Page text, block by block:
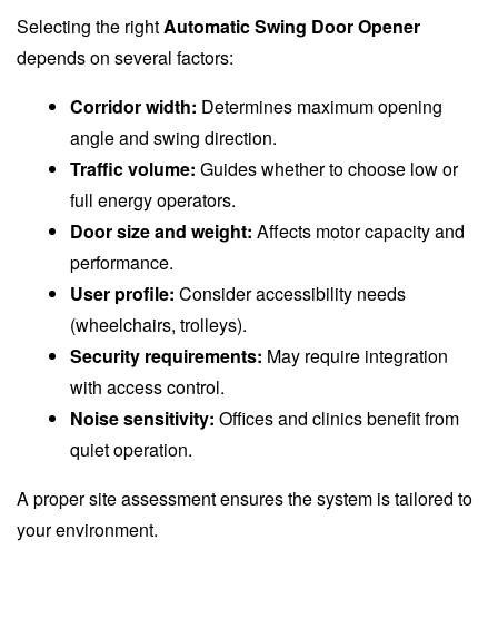
Selecting the rightAutomatic Swing Door Opener
depends on several factors:
Corridor width: Determines maximum opening
angle and swing direction.
Traffic volume: Guides whether to choose low or
full energy operators.
Door size and weight: Affects motor capacity and
performance.
User profile: Consider accessibility needs
(wheelchairs, trolleys).
Security requirements: May require integration
with access control.
Noise sensitivity: Offices and clinics benefit from
quiet operation.
A proper site assessment ensures the system is tailored to
your environment.